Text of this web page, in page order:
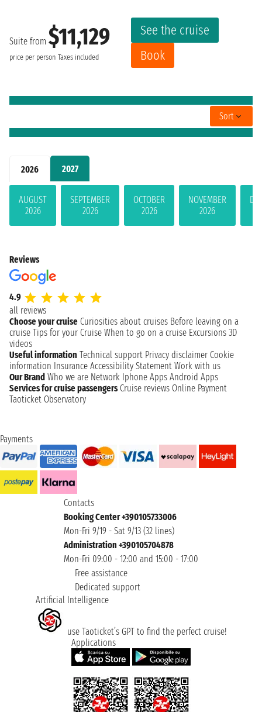
2026 2027
AUGUST
2026
SEPTEMBER
2026
OCTOBER
2026
NOVEMBER
2026
Suite from $11,129
price per person Taxes included
See the cruise
Book
Sort
Reviews
4.9
all reviews
Choose your cruise Curiosities about cruises Before leaving on a
cruise Tips for your Cruise When to go on a cruise Excursions 3D
videos
Useful information Technical support Privacy disclaimer Cookie
information Insurance Accessibility Statement Work with us
Our Brand Who we are Network Iphone Apps Android Apps
Services for cruise passengers Cruise reviews Online Payment
Taoticket Observatory
Payments
Contacts
Booking Center +390105733006
Mon-Fri 9/19 - Sat 9/13 (32 lines)
Administration +390105704878
Mon-Fri 09:00 - 12:00 and 15:00 - 17:00
Free assistance
Dedicated support
Artificial Intelligence
use Taoticket’s GPT to find the perfect cruise!
Applications